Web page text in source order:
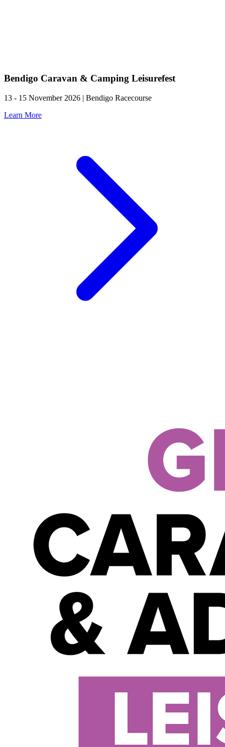
Bendigo Caravan & Camping Leisurefest
13 - 15 November 2026 | Bendigo Racecourse
Learn More